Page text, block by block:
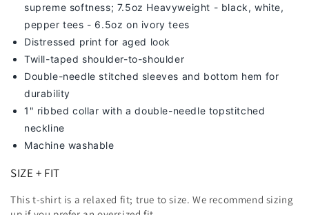
supreme softness; 7.5oz Heavyweight - black, white,
pepper tees - 6.5oz on ivory tees
Distressed print for aged look
Twill-taped shoulder-to-shoulder
Double-needle stitched sleeves and bottom hem for
durability
1" ribbed collar with a double-needle topstitched
neckline
Machine washable
SIZE + FIT
This t-shirt is a relaxed fit; true to size. We recommend sizing